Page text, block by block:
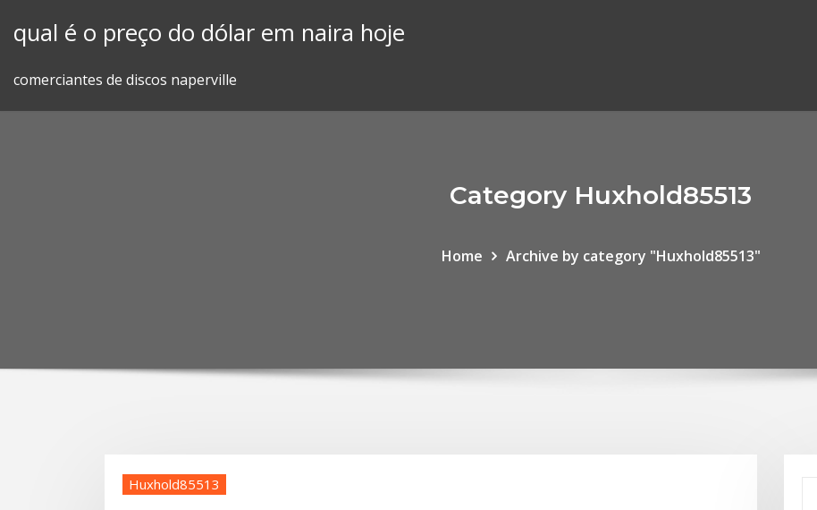
qual é o preço do dólar em naira hoje
comerciantes de discos naperville
Category Huxhold85513
Home Archive by category "Huxhold85513"
Huxhold85513